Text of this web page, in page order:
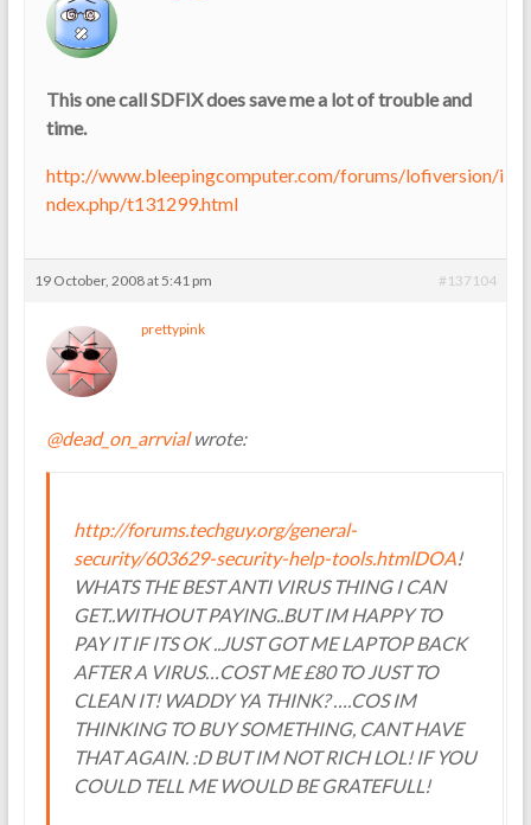
This one call SDFIX does save me a lot of trouble and
time.
http://www.bleepingcomputer.com/forums/lofiversion/i
ndex.php/t131299.html
19 October, 2008 at 5:41 pm #137104
prettypink
@dead_on_arrvialwrote:
http://forums.techguy.org/general-
security/603629-security-help-tools.htmlDOA!
WHATS THE BEST ANTI VIRUS THING I CAN
GET..WITHOUT PAYING..BUT IM HAPPY TO
PAY IT IF ITS OK ..JUST GOT ME LAPTOP BACK
AFTER A VIRUS…COST ME £80 TO JUST TO
CLEAN IT! WADDY YA THINK? ….COS IM
THINKING TO BUY SOMETHING, CANT HAVE
THAT AGAIN. :D BUT IM NOT RICH LOL! IF YOU
COULD TELL ME WOULD BE GRATEFULL!